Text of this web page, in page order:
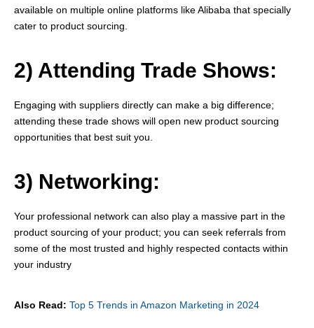
available on multiple online platforms like Alibaba that specially
cater to product sourcing.
2) Attending Trade Shows:
Engaging with suppliers directly can make a big difference;
attending these trade shows will open new product sourcing
opportunities that best suit you.
3) Networking:
Your professional network can also play a massive part in the
product sourcing of your product; you can seek referrals from
some of the most trusted and highly respected contacts within
your industry
Also Read: Top 5 Trends in Amazon Marketing in 2024